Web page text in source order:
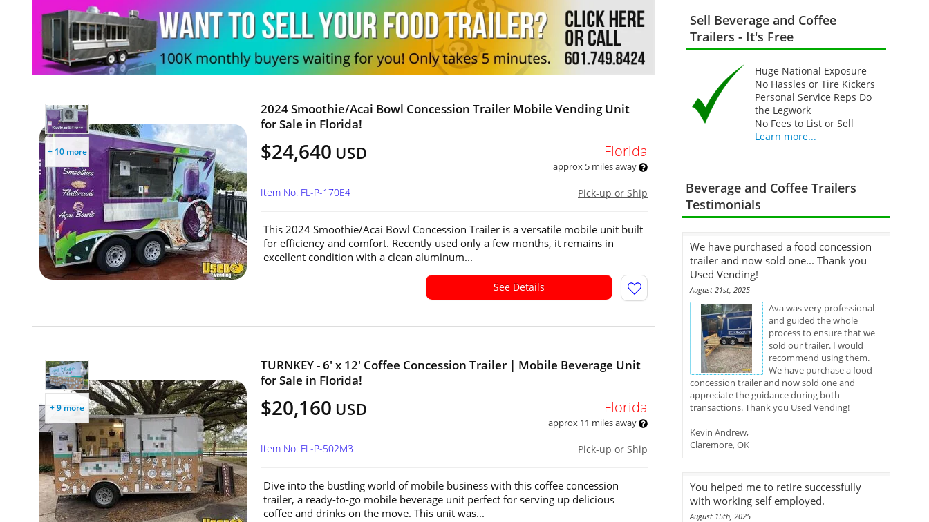
+ 10 more
2024 Smoothie/Acai Bowl Concession Trailer Mobile Vending Unit
for Sale in Florida!
$24,640 USD Florida
approx 5 miles away
Pick-up or Ship
Item No: FL-P-170E4
This 2024 Smoothie/Acai Bowl Concession Trailer is a versatile mobile unit built
for efficiency and comfort. Recently used only a few months, it remains in
excellent condition with a clean aluminum...
See Details
+ 9 more
TURNKEY - 6' x 12' Coffee Concession Trailer | Mobile Beverage Unit
for Sale in Florida!
$20,160 USD Florida
approx 11 miles away
Pick-up or Ship
Item No: FL-P-502M3
Dive into the bustling world of mobile business with this coffee concession
trailer, a ready-to-go mobile beverage unit perfect for serving up delicious
coffee and drinks on the move. This unit was...
Sell Beverage and Coffee
Trailers - It's Free
Huge National Exposure
No Hassles or Tire Kickers
Personal Service Reps Do
the Legwork
No Fees to List or Sell
Learn more...
Beverage and Coffee Trailers
Testimonials
We have purchased a food concession
trailer and now sold one... Thank you
Used Vending!
August 21st, 2025
Ava was very professional
and guided the whole
process to ensure that we
sold our trailer. I would
recommend using them.
We have purchase a food
concession trailer and now sold one and
appreciate the guidance during both
transactions. Thank you Used Vending!
Kevin Andrew,
Claremore, OK
You helped me to retire successfully
with working self employed.
August 15th, 2025